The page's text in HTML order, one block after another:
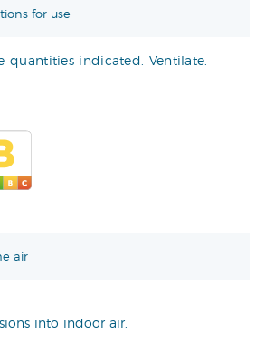
for use
quantities indicated. Ventilate.
air
into indoor air.